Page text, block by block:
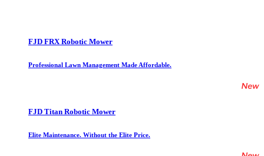
FJD FRX Robotic Mower
Professional Lawn Management Made Affordable.
FJD Titan Robotic Mower
Elite Maintenance. Without the Elite Price.